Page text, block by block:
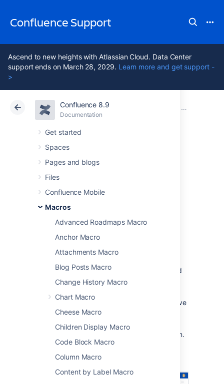
Confluence Support
Ascend to new heights with Atlassian Cloud. Data Center
support ends on March 28, 2029. Learn more and get support -
>
Confluence 8.9
Documentation
Get started
Spaces
Pages and blogs
Files
Confluence Mobile
Macros
Advanced Roadmaps Macro
Anchor Macro
Attachments Macro
Blog Posts Macro
Change History Macro
Chart Macro
Cheese Macro
Children Display Macro
Code Block Macro
Column Macro
Content by Label Macro
Atlassian Support Confluence 8.9 Macros
Cloud Data Center 8.9
Team Calendar
Macro
Add the Team Calendar macro to a page to
display a calendar on a Confluence page,
making it easy to track and manage events.
timelines, and milestones in project and
team spaces
sharing Jira issue due dates and sprint
dates on sprint planning or retrospective
pages
publishing schedules and on-call
rotations where everyone can see them.
showing important project dates.